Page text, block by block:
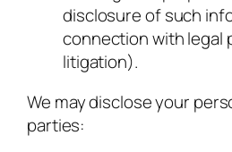
disclosure of such
connection with legal
litigation).
We may disclose your
parties: